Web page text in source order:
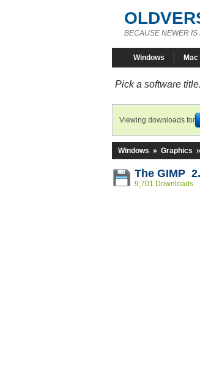
BECAUSE NEWER IS
Windows Mac
Pick a software
Viewing downloads for
Windows » Graphics »
The GIMP
9,701 Downloads